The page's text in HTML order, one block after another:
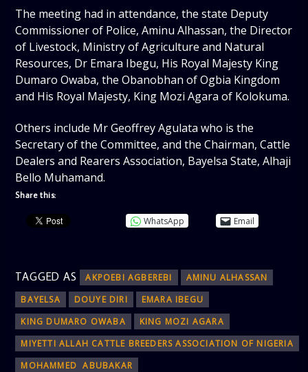
The meeting had in attendance, the state Deputy
Commissioner of Police, Aminu Alhassan, the Director
of Livestock, Ministry of Agriculture and Natural
Resources, Dr Emara Ibegu, His Royal Majesty King
Dumaro Owaba, the Obanobhan of Ogbia Kingdom
and His Royal Majesty, King Mozi Agara of Kolokuma.
Others include Mr Geoffrey Agulata who is the
Secretary of the Committee, and the Chairman, Cattle
Dealers and Rearers Association, Bayelsa State, Alhaji
Bello Muhamand.
Share this:
WhatsApp Email
TAGGED AS AKPOEBI AGBEREBI
AMINU ALHASSAN
BAYELSA
DOUYE DIRI
EMARA IBEGU
KING DUMARO OWABA
KING MOZI AGARA
MIYETTI ALLAH CATTLE BREEDERS ASSOCIATION OF NIGERIA
MOHAMMED ABUBAKAR